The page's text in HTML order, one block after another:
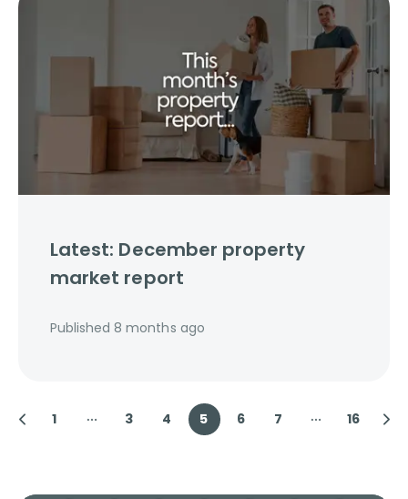
Latest: December property
market report
Published 8 months ago
1 3 4 5 6 7 16